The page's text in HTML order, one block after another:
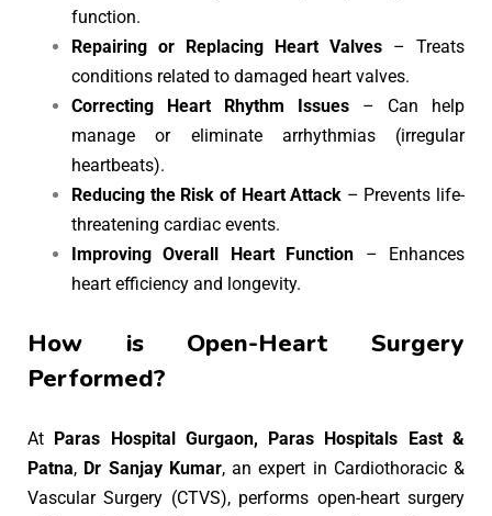
function.
Repairing or Replacing Heart Valves – Treats
conditions related to damaged heart valves.
Correcting Heart Rhythm Issues – Can help
manage or eliminate arrhythmias (irregular
heartbeats).
Reducing the Risk of Heart Attack – Prevents life-
threatening cardiac events.
Improving Overall Heart Function – Enhances
heart efficiency and longevity.
How is Open-Heart Surgery
Performed?
At
Paras Hospital Gurgaon, Paras Hospitals East &
Patna, Dr Sanjay Kumar, an expert in Cardiothoracic &
Vascular Surgery (CTVS), performs open-heart surgery